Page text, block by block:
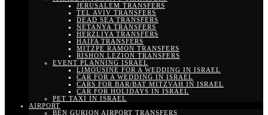
JERUSALEM TRANSFERS
TEL AVIV TRANSFERS
DEAD SEA TRANSFERS
NETANYA TRANSFERS
HERZLIYA TRANSFERS
HAIFA TRANSFERS
MITZPE RAMON TRANSFERS
RISHON LEZION TRANSFERS
EVENT PLANNING ISRAEL
LIMOUSINE FOR A WEDDING IN ISRAEL
CAR FOR A WEDDING IN ISRAEL
CARS FOR BAR/BAT MITZVAH IN ISRAEL
CAR FOR HOLIDAYS IN ISRAEL
PET TAXI IN ISRAEL
AIRPORT
BEN GURION AIRPORT TRANSFERS